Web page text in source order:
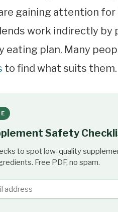
gaining attention
work indirectly
eating plan. Many
to find what suits them.
Safety
to spot low-quality
Free PDF, no spam.